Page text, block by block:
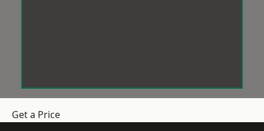
Get a Price